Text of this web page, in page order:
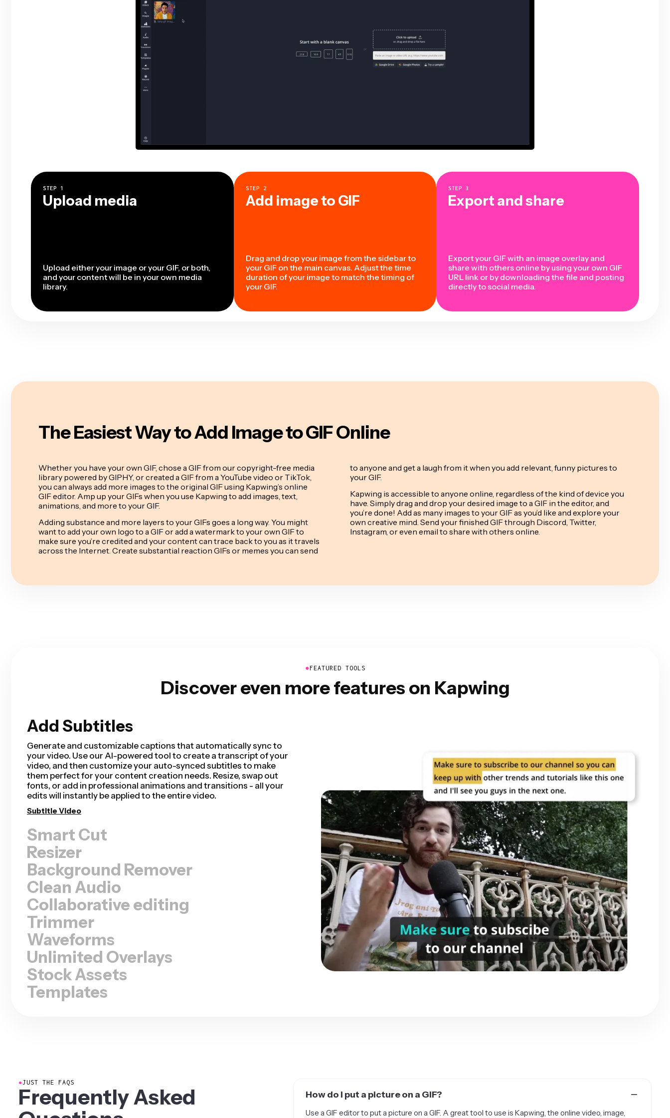
STEP 1
Upload media
Upload either your image or your GIF, or both,
and your content will be in your own media
library.
STEP 2
Add image to GIF
Drag and drop your image from the sidebar to
your GIF on the main canvas. Adjust the time
duration of your image to match the timing of
your GIF.
STEP3
Export and share
Export your GIF with an image overlay and
share with others online by using your own GIF
URL link or by downloading the file and posting
directly to social media.
The Easiest Way to Add Image to GIF Online
Whether you have your own GIF, chose a GIF from our copyright-free media
library powered by GIPHY, or created a GIF from a YouTube video or TikTok,
you can always add more images to the original GIF using Kapwing’s online
GIF editor. Amp up your GIFs when you use Kapwing to add images, text,
animations, and more to your GIF.
Adding substance and more layers to your GIFs goes a long way. You might
want to add your own logo to a GIF or add a watermark to your own GIF to
make sure you’re credited and your content can trace back to you as it travels
across the Internet. Create substantial reaction GIFs or memes you can send
to anyone and get a laugh from it when you add relevant, funny pictures to
your GIF.
Kapwing is accessible to anyone online, regardless of the kind of device you
have. Simply drag and drop your desired image to a GIF in the editor, and
you’re done! Add as many images to your GIF as you’d like and explore your
own creative mind. Send your finished GIF through Discord, Twitter,
Instagram, or even email to share with others online.
●FEATURED TOOLS
Discover even more features on Kapwing
Add Subtitles
Smart Cut
Smart Cut automates your video editing process by detecting and
removing silences from your video in a matter of seconds. You'll be
saving hours of editing time and completing your rough cut faster
than ever for talking head videos, recorded presentations,
tutorials, vlogs, and more. Editing has never been so seamless.
Resizer
Background Remover
Clean Audio
Collaborative editing
Trimmer
Waveforms
Unlimited Overlays
Stock Assets
Templates
Frequently Asked
Questions
and GIF editor. Using Kapwing, you can add a picture to a GIF on any device, including the iPhone,